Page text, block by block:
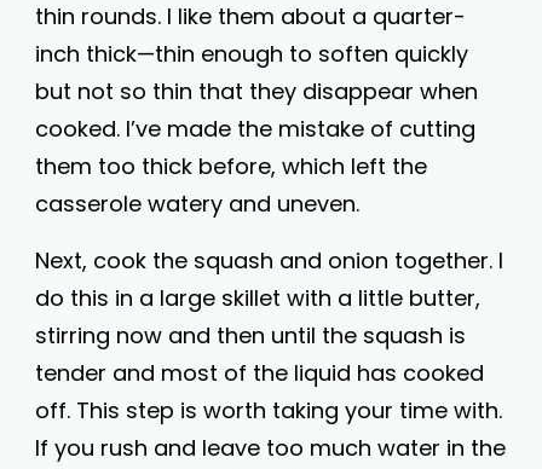
thin rounds. I like them about a quarter-
inch thick—thin enough to soften quickly
but not so thin that they disappear when
cooked. I’ve made the mistake of cutting
them too thick before, which left the
casserole watery and uneven.
Next, cook the squash and onion together. I
do this in a large skillet with a little butter,
stirring now and then until the squash is
tender and most of the liquid has cooked
off. This step is worth taking your time with.
If you rush and leave too much water in the